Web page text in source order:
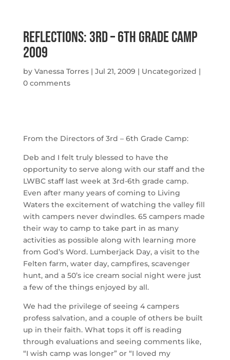
Reflections: 3rd – 6th Grade Camp
2009
by Vanessa Torres| Jul 21, 2009 | Uncategorized |
0 comments
From the Directors of 3rd – 6th Grade Camp:
Deb and I felt truly blessed to have the
opportunity to serve along with our staff and the
LWBC staff last week at 3rd-6th grade camp.
Even after many years of coming to Living
Waters the excitement of watching the valley fill
with campers never dwindles. 65 campers made
their way to camp to take part in as many
activities as possible along with learning more
from God’s Word. Lumberjack Day, a visit to the
Felten farm, water day, campfires, scavenger
hunt, and a 50’s ice cream social night were just
a few of the things enjoyed by all.
We had the privilege of seeing 4 campers
profess salvation, and a couple of others be built
up in their faith. What tops it off is reading
through evaluations and seeing comments like,
“I wish camp was longer” or “I loved my